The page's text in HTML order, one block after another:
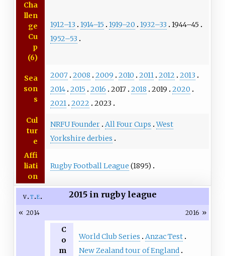
Cha
llen
ge
Cu
p
(6)
1912–13 1914–15 1919–20 1932–33
1944–45
1952–53
Sea
son
s
2007 2008 2009 2010 2011 2012
2013
2014 2015 2016 2017 2018 2019
2020
2021 2022
2023
Cul
tur
e
NRFU Founder All Four Cups West
Yorkshire derbies
Affi
liati
on
Rugby Football League (1895)
v t e 2015 in rugby league
« 2014 2016 »
C
o
m
World Club Series
Anzac Test
New Zealand tour of England